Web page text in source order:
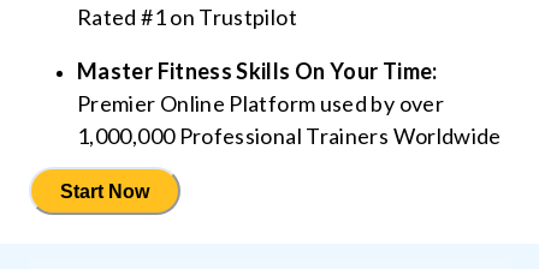
Rated #1 on Trustpilot
Master Fitness Skills On Your Time:
Premier Online Platform used by over
1,000,000 Professional Trainers Worldwide
Start Now